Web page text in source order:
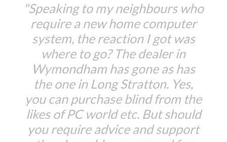
"Speaking to my neighbours who
require a new home computer
system, the reaction I got was
where to go? The dealer in
Wymondham has gone as has
the one in Long Stratton. Yes,
you can purchase blind from the
likes of PC world etc. But should
you require advice and support